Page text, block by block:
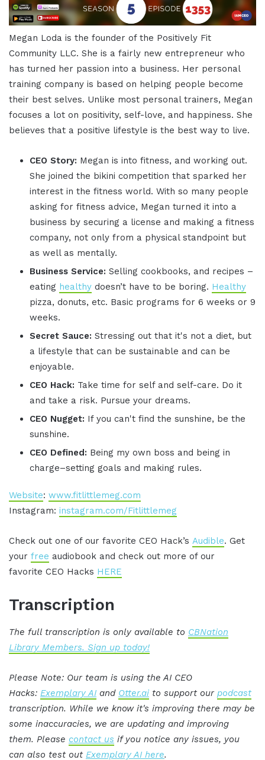
Megan Loda is the founder of the Positively Fit
Community LLC. She is a fairly new entrepreneur who
has turned her passion into a business. Her personal
training company is based on helping people become
their best selves. Unlike most personal trainers, Megan
focuses a lot on positivity, self-love, and happiness. She
believes that a positive lifestyle is the best way to live.
CEO Story: Megan is into fitness, and working out.
She joined the bikini competition that sparked her
interest in the fitness world. With so many people
asking for fitness advice, Megan turned it into a
business by securing a license and making a fitness
company, not only from a physical standpoint but
as well as mentally.
Business Service: Selling cookbooks, and recipes –
eating healthy doesn’t have to be boring. Healthy
pizza, donuts, etc. Basic programs for 6 weeks or 9
weeks.
Secret Sauce: Stressing out that it's not a diet, but
a lifestyle that can be sustainable and can be
enjoyable.
CEO Hack: Take time for self and self-care. Do it
and take a risk. Pursue your dreams.
CEO Nugget: If you can't find the sunshine, be the
sunshine.
CEO Defined: Being my own boss and being in
charge–setting goals and making rules.
Website: www.fitlittlemeg.com
Instagram: instagram.com/Fitlittlemeg
Check out one of our favorite CEO Hack’s Audible. Get
your free audiobook and check out more of our
favorite CEO Hacks HERE
Transcription
The full transcription is only available to CBNation
Library Members. Sign up today!
Please Note: Our team is using the AI CEO
Hacks: Exemplary AI and Otter.ai to support our podcast
transcription. While we know it's improving there may be
some inaccuracies, we are updating and improving
them. Please contact us if you notice any issues, you
can also test out Exemplary AI here.